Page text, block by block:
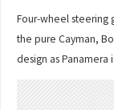
Four-wheel steering
the pure Cayman,
design as Panamera